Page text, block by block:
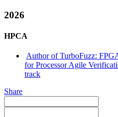
2026
HPCA
Author of TurboFuzz:
for Processor Agile
track
Share